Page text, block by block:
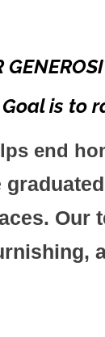
Goal is
end
Our